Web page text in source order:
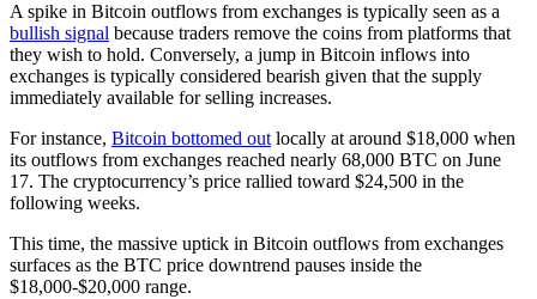
A spike in Bitcoin outflows from exchanges is typically seen as a
bullish signal because traders remove the coins from platforms that
they wish to hold. Conversely, a jump in Bitcoin inflows into
exchanges is typically considered bearish given that the supply
immediately available for selling increases.
For instance, Bitcoin bottomed out locally at around $18,000 when
its outflows from exchanges reached nearly 68,000 BTC on June
17. The cryptocurrency’s price rallied toward $24,500 in the
following weeks.
This time, the massive uptick in Bitcoin outflows from exchanges
surfaces as the BTC price downtrend pauses inside the
$18,000-$20,000 range.